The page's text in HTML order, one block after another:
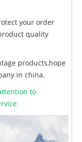
your order
quality
products,hope
in china.
to